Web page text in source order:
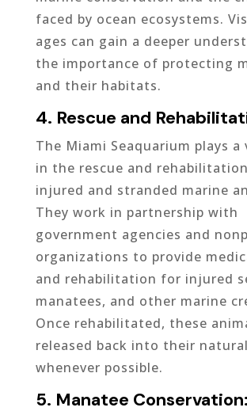
faced by ocean ecosystems.
ages can gain a deeper
the importance of protecting
and their habitats.
4. Rescue and
The Miami Seaquarium plays
in the rescue and
injured and stranded marine
They work in partnership with
government agencies and
organizations to provide
and rehabilitation for injured
manatees, and other marine
Once rehabilitated, these
released back into their
whenever possible.
5. Manatee Conservation: